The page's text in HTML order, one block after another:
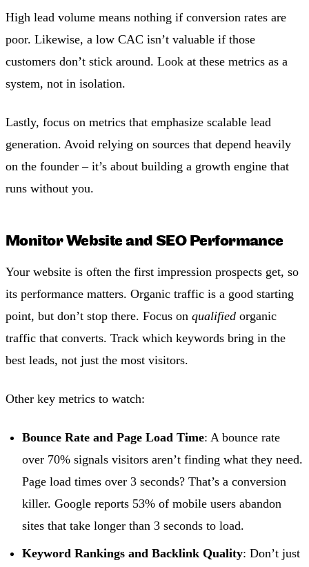
High lead volume means nothing if conversion rates are
poor. Likewise, a low CAC isn’t valuable if those
customers don’t stick around. Look at these metrics as a
system, not in isolation.
Lastly, focus on metrics that emphasize scalable lead
generation. Avoid relying on sources that depend heavily
on the founder – it’s about building a growth engine that
runs without you.
Monitor Website and SEO Performance
Your website is often the first impression prospects get, so
its performance matters. Organic traffic is a good starting
point, but don’t stop there. Focus on qualified organic
traffic that converts. Track which keywords bring in the
best leads, not just the most visitors.
Other key metrics to watch:
Bounce Rate and Page Load Time: A bounce rate
over 70% signals visitors aren’t finding what they need.
Page load times over 3 seconds? That’s a conversion
killer. Google reports 53% of mobile users abandon
sites that take longer than 3 seconds to load.
Keyword Rankings and Backlink Quality: Don’t just